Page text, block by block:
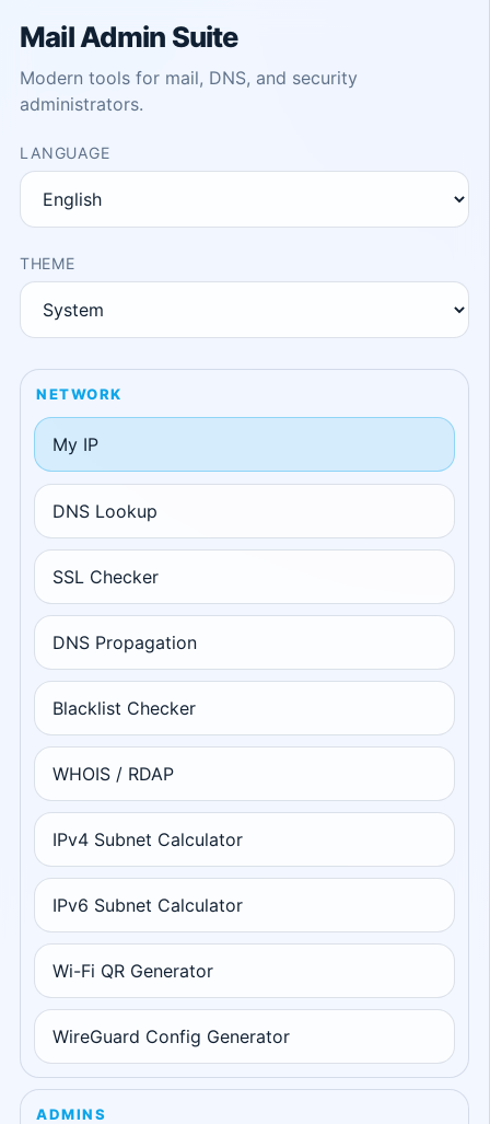
Mail Admin Suite
Modern tools for mail, DNS, and security
administrators.
LANGUAGE
THEME
NETWORK
My IP
DNS Lookup
SSL Checker
DNS Propagation
Blacklist Checker
WHOIS / RDAP
IPv4 Subnet Calculator
IPv6 Subnet Calculator
Wi-Fi QR Generator
WireGuard Config Generator
ADMINS